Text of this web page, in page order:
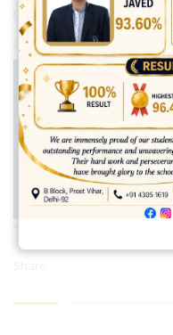
November 30, 2024
No Comments